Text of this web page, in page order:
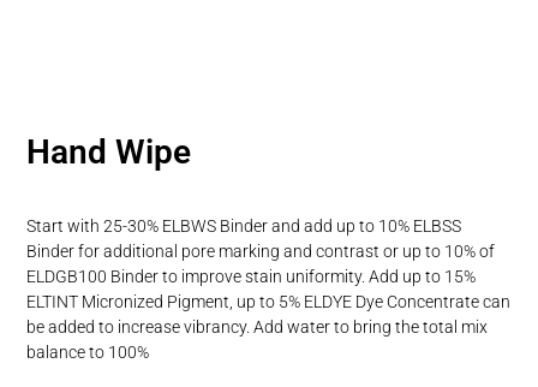
Hand Wipe
Start with 25-30% ELBWS Binder and add up to 10% ELBSS
Binder for additional pore marking and contrast or up to 10% of
ELDGB100 Binder to improve stain uniformity. Add up to 15%
ELTINT Micronized Pigment, up to 5% ELDYE Dye Concentrate can
be added to increase vibrancy. Add water to bring the total mix
balance to 100%